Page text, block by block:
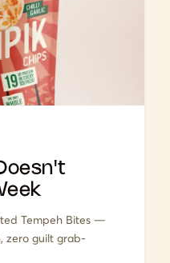
Tempeh Bites —
zero guilt grab-